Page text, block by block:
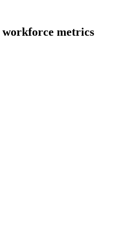
workforce metrics